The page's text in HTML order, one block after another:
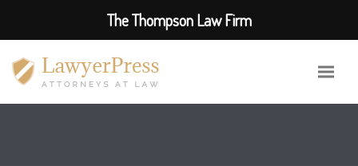
The Thompson Law Firm